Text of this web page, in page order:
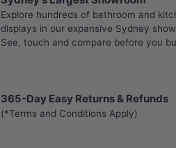
Explore hundreds of bathroom and
displays in our expansive Sydney
See, touch and compare before you
365-Day Easy Returns & Refunds
(*Terms and Conditions Apply)